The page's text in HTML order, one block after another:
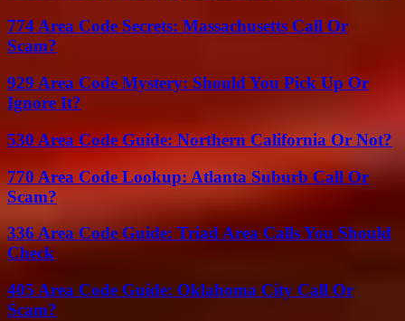
774 Area Code Secrets: Massachusetts Call Or
Scam?
929 Area Code Mystery: Should You Pick Up Or
Ignore It?
530 Area Code Guide: Northern California Or Not?
770 Area Code Lookup: Atlanta Suburb Call Or
Scam?
336 Area Code Guide: Triad Area Calls You Should
Check
405 Area Code Guide: Oklahoma City Call Or
Scam?